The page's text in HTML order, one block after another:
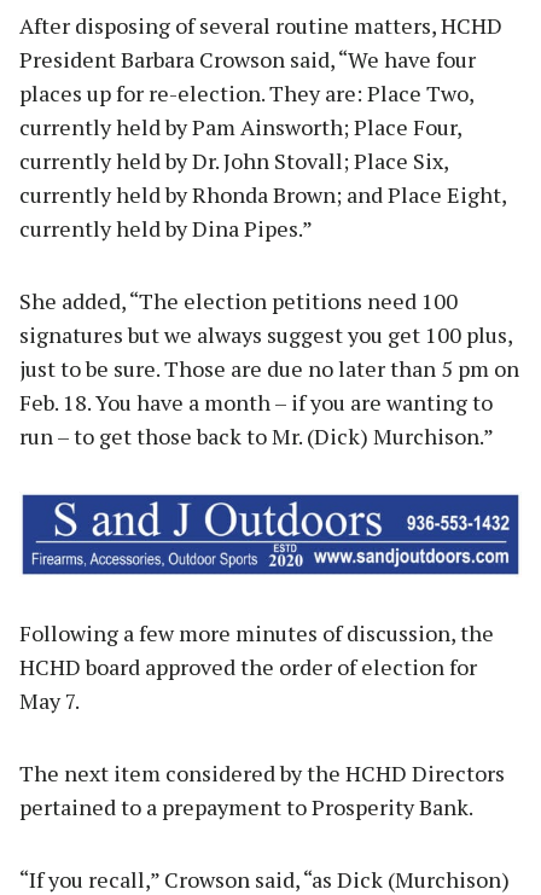
After disposing of several routine matters, HCHD
President Barbara Crowson said, “We have four
places up for re-election. They are: Place Two,
currently held by Pam Ainsworth; Place Four,
currently held by Dr. John Stovall; Place Six,
currently held by Rhonda Brown; and Place Eight,
currently held by Dina Pipes.”
She added, “The election petitions need 100
signatures but we always suggest you get 100 plus,
just to be sure. Those are due no later than 5 pm on
Feb. 18. You have a month – if you are wanting to
run – to get those back to Mr. (Dick) Murchison.”
Following a few more minutes of discussion, the
HCHD board approved the order of election for
May 7.
The next item considered by the HCHD Directors
pertained to a prepayment to Prosperity Bank.
“If you recall,” Crowson said, “as Dick (Murchison)